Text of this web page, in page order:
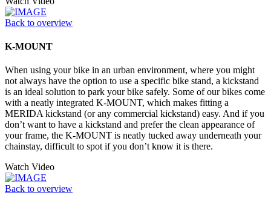
Back to overview
K-MOUNT
When using your bike in an urban environment, where you might
not always have the option to use a specific bike stand, a kickstand
is an ideal solution to park your bike safely. Some of our bikes come
with a neatly integrated K-MOUNT, which makes fitting a
MERIDA kickstand (or any commercial kickstand) easy. And if you
don’t want to have a kickstand and prefer the clean appearance of
your frame, the K-MOUNT is neatly tucked away underneath your
chainstay, difficult to spot if you don’t know it is there.
Watch Video
Back to overview